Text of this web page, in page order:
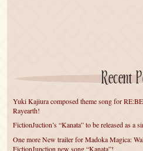
Recent
Yuki Kajiura composed theme song for
Rayearth!
FictionJuction’s “Kanata” to be released as a
One more New trailer for Madoka Magica:
FictionJunction new song “Kanata”!